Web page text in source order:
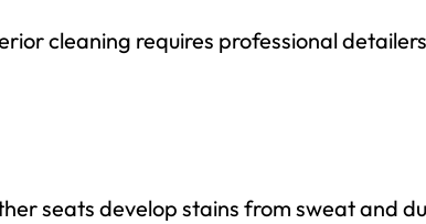
cleaning requires professional
seats develop stains from sweat and